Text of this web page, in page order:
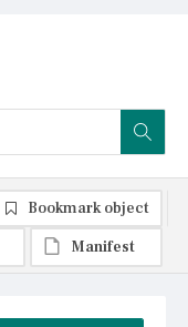
Bookmark object
Manifest